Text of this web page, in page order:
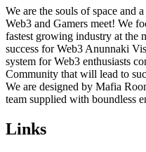
We are the souls of space and
Web3 and Gamers meet! We
fastest growing industry at the
success for Web3 Anunnaki
system for Web3 enthusiasts
Community that will lead to
We are designed by Mafia
team supplied with boundless
Links